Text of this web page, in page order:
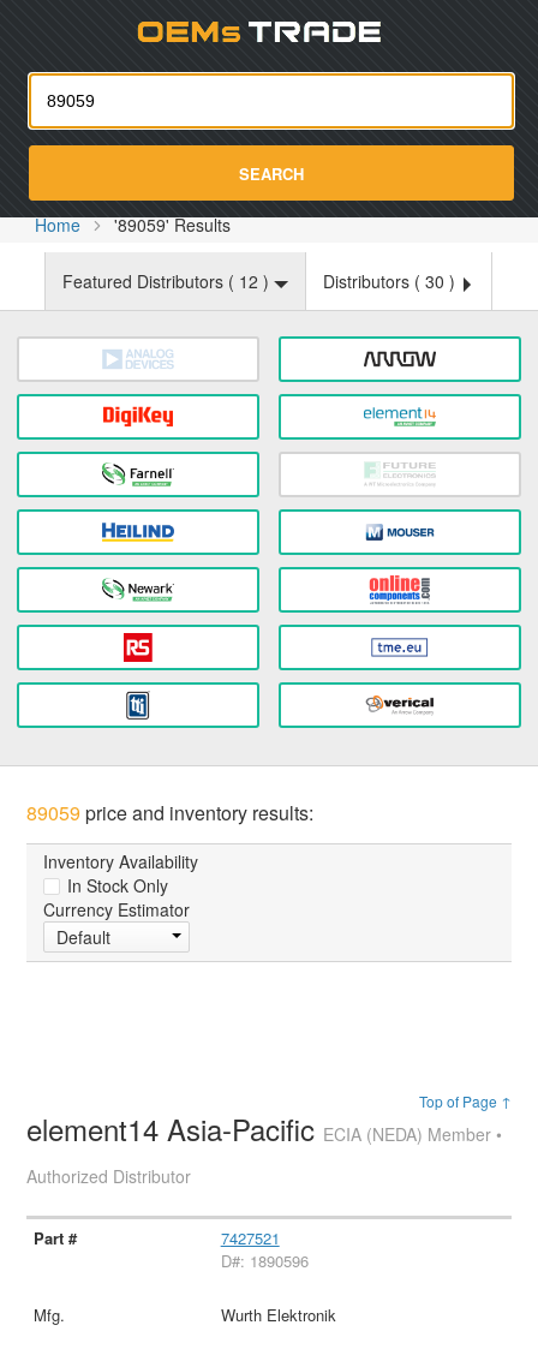
SEARCH
Home '89059' Results
Featured Distributors ( 12 ) Distributors ( 30 )
89059 price and inventory results:
Inventory Availability
In Stock Only
Currency Estimator
Default
Top of Page ↑
element14 Asia-Pacific ECIA (NEDA) Member •
Authorized Distributor
7427521
D#: 1890596
Wurth Elektronik